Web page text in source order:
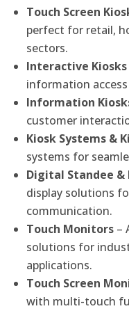
Touch Screen
perfect for retail,
sectors.
Interactive Kiosks
information
Information
customer
Kiosk Systems &
systems for
Digital Standee
display solutions
communication.
Touch Monitors –
solutions for
applications.
Touch Screen
with multi-touch